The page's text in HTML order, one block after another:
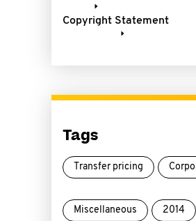
Copyright Statement
Tags
Transfer pricing
Miscellaneous 2014